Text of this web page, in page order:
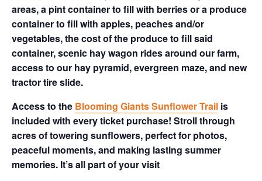
areas, a pint container to fill with berries or a produce
container to fill with apples, peaches and/or
vegetables, the cost of the produce to fill said
container, scenic hay wagon rides around our farm,
access to our hay pyramid, evergreen maze, and new
tractor tire slide.
Access to the Blooming Giants Sunflower Trail is
included with every ticket purchase! Stroll through
acres of towering sunflowers, perfect for photos,
peaceful moments, and making lasting summer
memories. It’s all part of your visit